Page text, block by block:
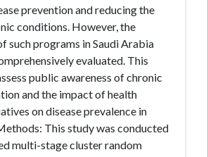
prevention and reducing the
conditions. However, the
such programs in Saudi Arabia
evaluated. This
public awareness of chronic
and the impact of health
on disease prevalence in
This study was conducted
multi-stage cluster random